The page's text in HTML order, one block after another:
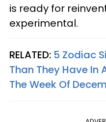
is ready for
experimental.
RELATED: 5 Zodiac
Than They Have In
The Week Of